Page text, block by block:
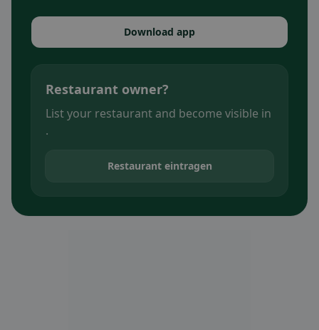
Download app
Restaurant owner?
List your restaurant and become visible in
.
Restaurant eintragen